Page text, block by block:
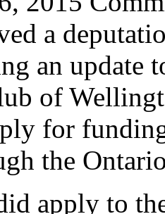
a
an
of
for
the
apply to